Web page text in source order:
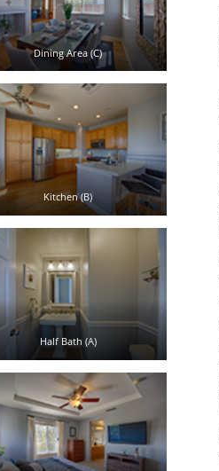
Dining Area (C)
Kitchen (B)
Half Bath (A)